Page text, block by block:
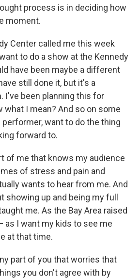
process is in deciding how
moment.
Center called me this week
to do a show at the Kennedy
have been maybe a different
still done it, but it's a
I've been planning this for
what I mean? And so on some
performer, want to do the thing
forward to.
of me that knows my audience
of stress and pain and
wants to hear from me. And
showing up and being my full
me. As the Bay Area raised
as I want my kids to see me
at that time.
part of you that worries that
you don't agree with by